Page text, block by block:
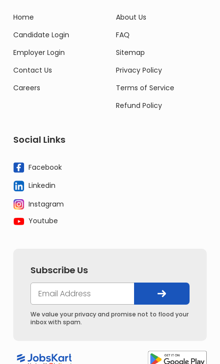
Home
Candidate Login
Employer Login
Contact Us
Careers
About Us
FAQ
Sitemap
Privacy Policy
Terms of Service
Refund Policy
Social Links
Facebook
Linkedin
Instagram
Youtube
Subscribe Us
We value your privacy and promise not to flood your
inbox with spam.